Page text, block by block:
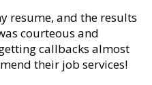
resume, and the results
courteous and
callbacks almost
their job services!